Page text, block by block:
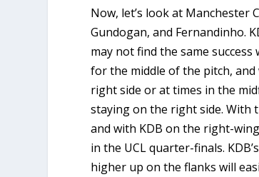
Now, let’s look at Manchester
Gundogan, and Fernandinho.
may not find the same
for the middle of the pitch,
right side or at times in the
staying on the right side. With
and with KDB on the right-
in the UCL quarter-finals.
higher up on the flanks will